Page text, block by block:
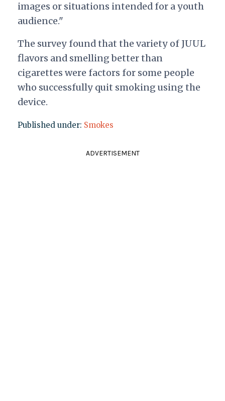
images or situations intended for a youth
audience."
The survey found that the variety of JUUL
flavors and smelling better than
cigarettes were factors for some people
who successfully quit smoking using the
device.
Published under: Smokes
ADVERTISEMENT